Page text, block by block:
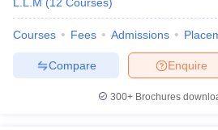
Courses Fees Admissions
Enquire
Compare
300+ Brochures